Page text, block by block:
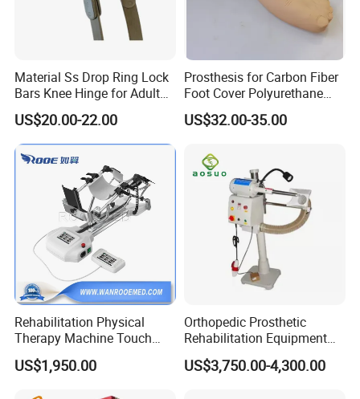
Material Ss Drop Ring Lock
Bars Knee Hinge for Adult
Orthosis
US$20.00-22.00
Prosthesis for Carbon Fiber
Foot Cover Polyurethane
Foot
US$32.00-35.00
Rehabilitation Physical
Therapy Machine Touch
Screen Lower Limb Joint
Cpm for Knee and Ankle
US$1,950.00
Orthopedic Prosthetic
Rehabilitation Equipment
Polisher Machine
Orthopedic Grinding
US$3,750.00-4,300.00